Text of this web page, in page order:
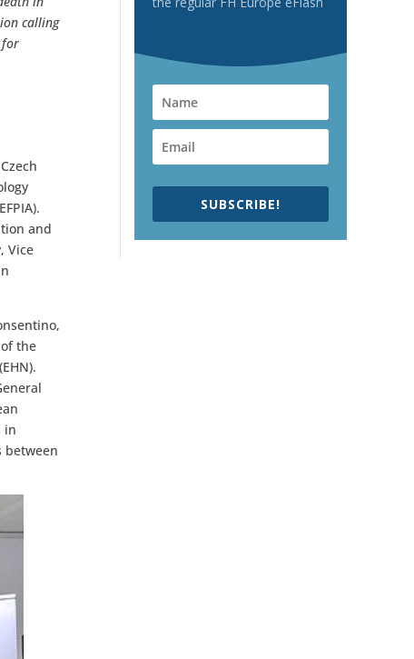
calling
for
and
Vice
the
in
between
SUBSCRIBE!